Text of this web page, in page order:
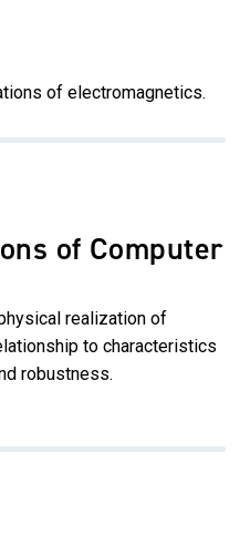
of electromagnetics.
of Computer
realization of
to characteristics
robustness.